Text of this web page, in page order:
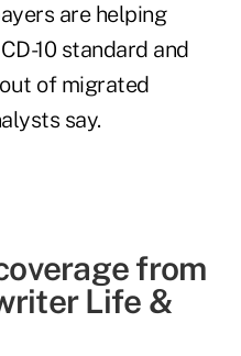
are helping
10 standard and
of migrated
say.
from
Life &